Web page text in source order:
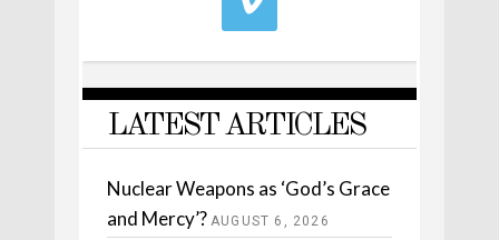
LATEST ARTICLES
Nuclear Weapons as ‘God’s Grace
and Mercy’? AUGUST 6, 2026